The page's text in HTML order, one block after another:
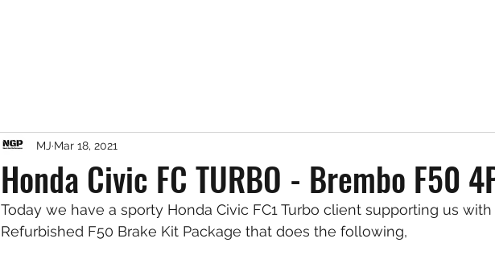
Honda Civic FC TURBO - Brembo F50
MJ Mar 18, 2021
Today we have a sporty Honda Civic FC1 Turbo client supporting us
Refurbished F50 Brake Kit Package that does the following,